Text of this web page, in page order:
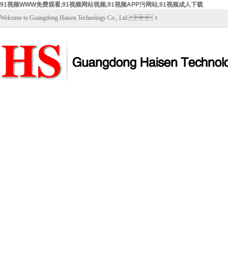
91视频WWW免费观看,91视频网站视频,91视频APP污网站,91视频成人下载
Welcome to Guangdong Haisen Technology Co., Ltd.！